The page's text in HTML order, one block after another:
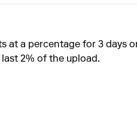
at a percentage for 3 days
2% of the upload.